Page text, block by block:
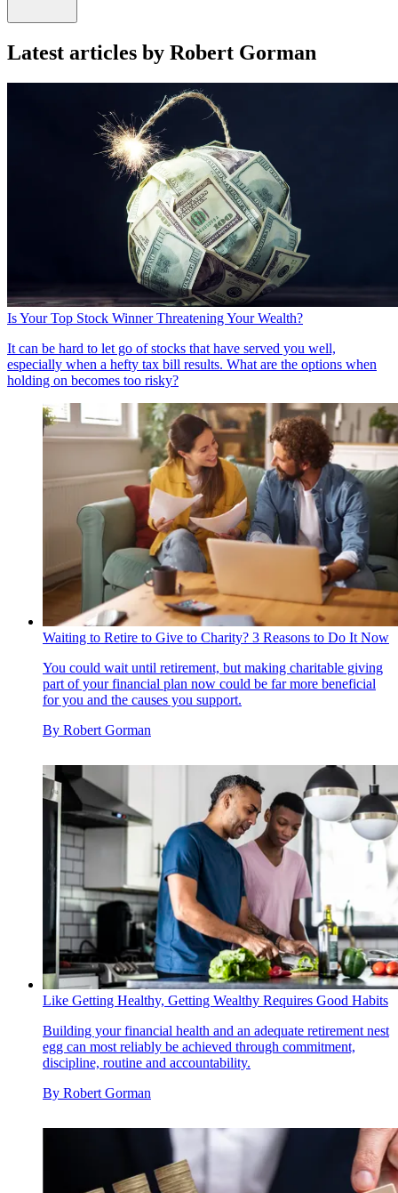
Latest articles by Robert Gorman
Is Your Top Stock Winner Threatening Your Wealth?
It can be hard to let go of stocks that have served you well,
especially when a hefty tax bill results. What are the options when
holding on becomes too risky?
Waiting to Retire to Give to Charity? 3 Reasons to Do It Now
You could wait until retirement, but making charitable giving
part of your financial plan now could be far more beneficial
for you and the causes you support.
By Robert Gorman
Like Getting Healthy, Getting Wealthy Requires Good Habits
Building your financial health and an adequate retirement nest
egg can most reliably be achieved through commitment,
discipline, routine and accountability.
By Robert Gorman